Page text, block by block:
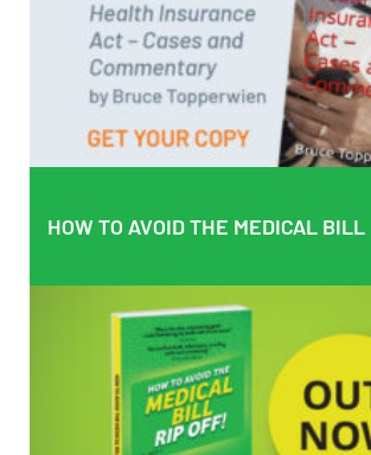
DOWNLOAD PDF
BUY PAPERBACK COPY
HOW TO AVOID THE MEDICAL BILL
HOW TO AVOID THE MEDICAL
EMPOWERING PATIENTS